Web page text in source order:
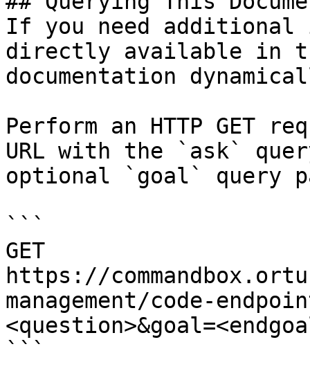
If you need
directly available in
documentation
Perform an HTTP GET
URL with the `ask`
optional `goal` query
```
GET
https://
management/code-
```